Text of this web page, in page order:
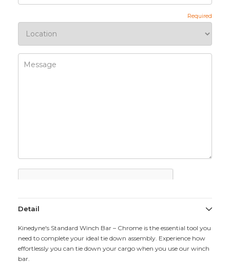
Detail
Kinedyne's Standard Winch Bar – Chrome is the essential tool you
need to complete your ideal tie down assembly. Experience how
effortlessly you can tie down your cargo when you use our winch
bar.